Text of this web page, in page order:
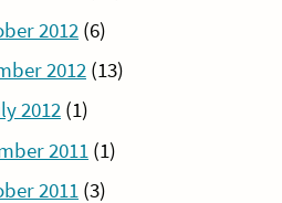
2012 (6)
2012 (13)
2012 (1)
2011 (1)
2011 (3)